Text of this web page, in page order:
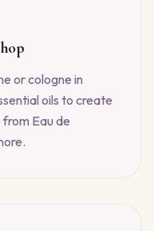
or cologne in
oils to create
Eau de